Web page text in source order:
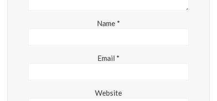
Name *
Email *
Website